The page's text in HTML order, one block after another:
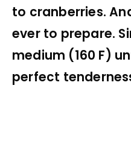
to cranberries.
ever to prepare.
medium (160 F)
perfect